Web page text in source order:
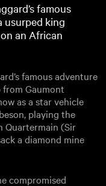
famous
usurped king
an African
famous adventure
Gaumont
as a star vehicle
playing the
Quartermain (Sir
a diamond mine
compromised